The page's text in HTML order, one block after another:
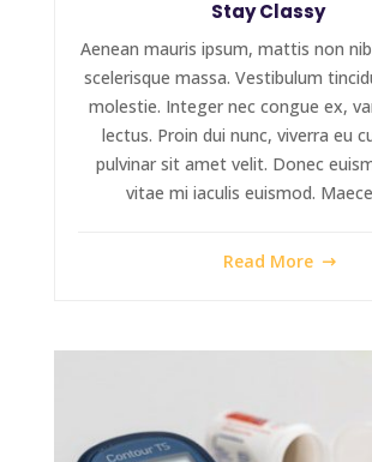
Stay Classy
Aenean mauris ipsum, mattis non
scelerisque massa. Vestibulum
molestie. Integer nec congue ex,
lectus. Proin dui nunc, viverra eu
pulvinar sit amet velit. Donec
vitae mi iaculis euismod.
Read More